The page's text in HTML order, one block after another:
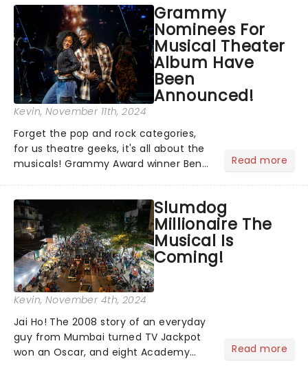
time - and was just announced as
Jesus in a new production of Jesus C...
Grammy
Nominees For
Musical Theater
Album Have
Been
Announced!
Kevin, November 11th, 2024
Forget the pop and rock categories,
for us theatre geeks, it's all about the
musicals! Grammy Award winner Ben
on YouTube for the 67th Annual
Grammy Awards - but in...
Read more
Slumdog
Millionaire The
Musical Is
Coming!
Kevin, November 4th, 2024
Jai Ho! The 2008 story of an everyday
guy from Mumbai turned TV Jackpot
won an Oscar, and eight Academy
Read more